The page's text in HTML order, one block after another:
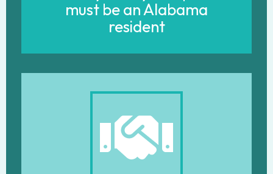
must be an Alabama
resident